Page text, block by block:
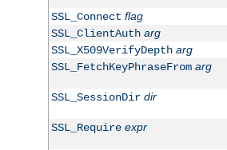
SSL_Connect flag
SSL_ClientAuth arg
SSL_X509VerifyDepth arg
SSL_FetchKeyPhraseFrom arg
SSL_SessionDir dir
SSL_Require expr